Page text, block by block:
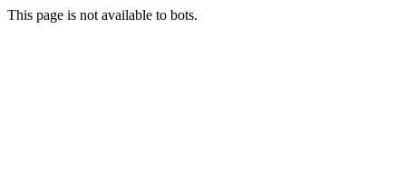
This page is not available to bots.